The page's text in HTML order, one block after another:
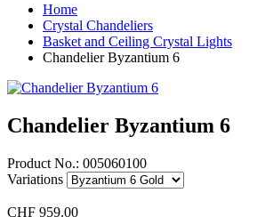
Home
Crystal Chandeliers
Basket and Ceiling Crystal Lights
Chandelier Byzantium 6
Chandelier Byzantium 6
Product No.: 005060100
Variations
CHF 959.00